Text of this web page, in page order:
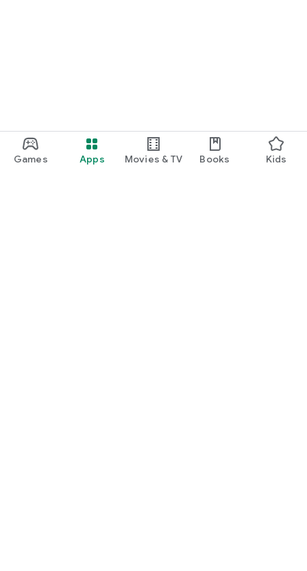
Games Apps Movies & TV Books Kids